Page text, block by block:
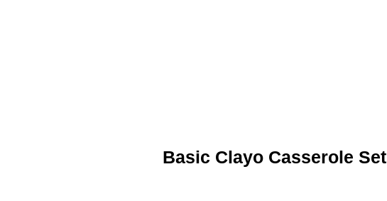
Basic Clayo Casserole Set